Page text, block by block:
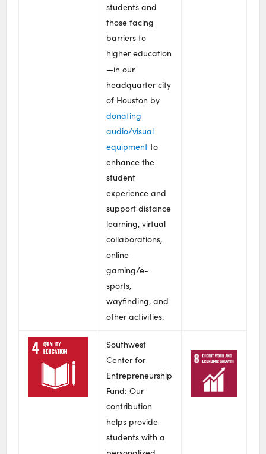
students and
those facing
barriers to
higher education
—in our
headquarter city
of Houston by
donating
audio/visual
equipment to
enhance the
student
experience and
support distance
learning, virtual
collaborations,
online
gaming/e-
sports,
wayfinding, and
other activities.
Southwest
Center for
Entrepreneurship
Fund: Our
contribution
helps provide
students with a